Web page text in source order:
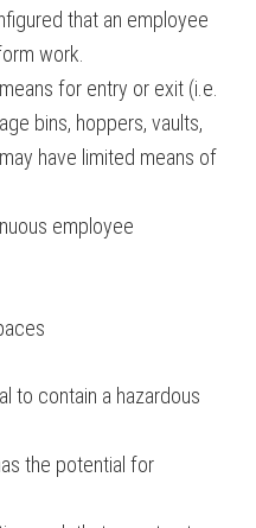
that an employee
work.
for entry or exit (i.e.
bins, hoppers, vaults,
have limited means of
employee
to contain a hazardous
the potential for